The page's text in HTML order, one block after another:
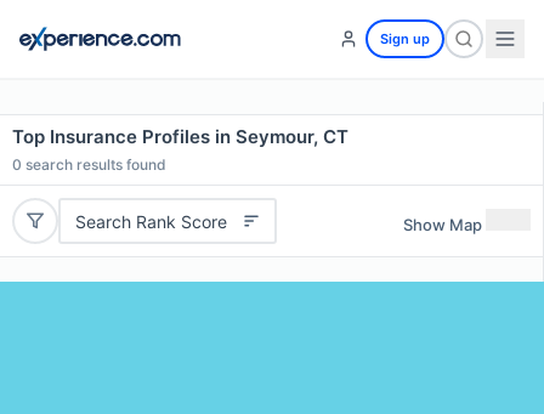
Sign up
Top Insurance Profiles in Seymour, CT
0 search results found
Search Rank Score Show Map